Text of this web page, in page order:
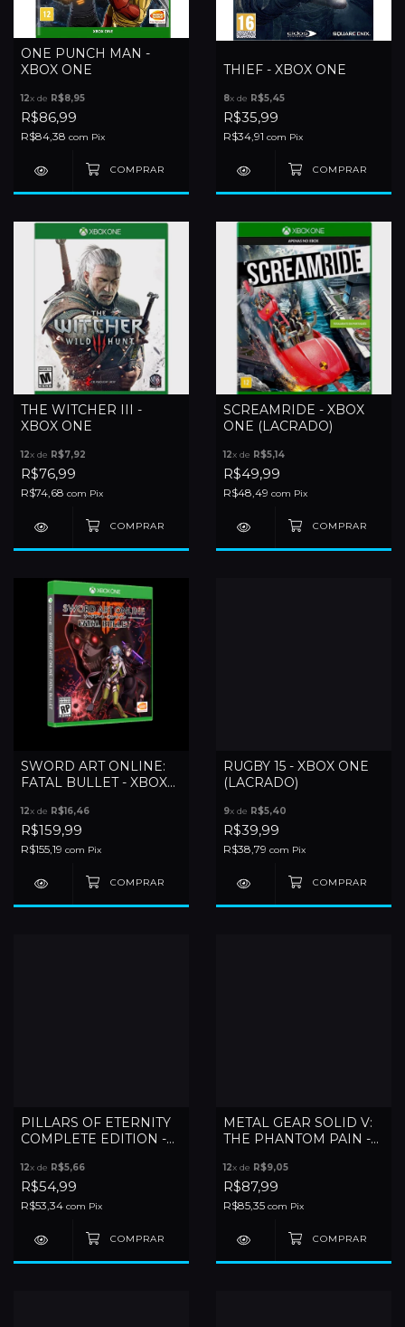
ONE PUNCH MAN -
XBOX ONE
12x de R$8,95
R$86,99
R$84,38 com Pix
THIEF - XBOX ONE
8x de R$5,45
R$35,99
R$34,91 com Pix
THE WITCHER III -
XBOX ONE
12x de R$7,92
R$76,99
R$74,68 com Pix
SCREAMRIDE - XBOX
ONE (LACRADO)
12x de R$5,14
R$49,99
R$48,49 com Pix
SWORD ART ONLINE:
FATAL BULLET - XBOX
12x de R$16,46
R$159,99
R$155,19 com Pix
RUGBY 15 - XBOX ONE
(LACRADO)
9x de R$5,40
R$39,99
R$38,79 com Pix
PILLARS OF ETERNITY
COMPLETE EDITION -
12x de R$5,66
R$54,99
R$53,34 com Pix
METAL GEAR SOLID V:
THE PHANTOM PAIN -
12x de R$9,05
R$87,99
R$85,35 com Pix